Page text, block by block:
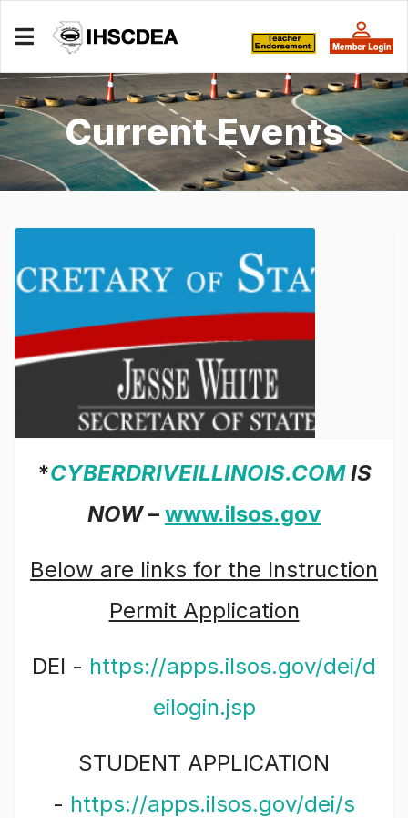
Current Events
*CYBERDRIVEILLINOIS.COMIS
NOW – www.ilsos.gov
Below are links for the Instruction
Permit Application
DEI - https://apps.ilsos.gov/dei/d
eilogin.jsp
STUDENT APPLICATION
- https://apps.ilsos.gov/dei/s